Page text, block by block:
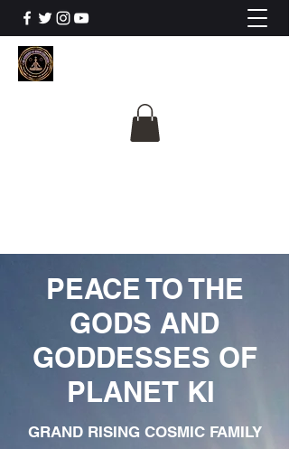
PEACE TO THE
GODS AND
GODDESSES OF
PLANET KI
GRAND RISING COSMIC FAMILY